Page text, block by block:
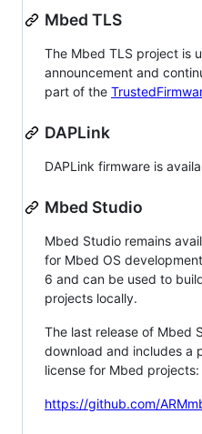
Mbed TLS
The Mbed TLS project is
announcement and
part of the
DAPLink
DAPLink firmware is
Mbed Studio
Mbed Studio remains
for Mbed OS
6 and can be used to
projects locally.
The last release of Mbed
download and includes a
license for Mbed projects:
https://github.com/